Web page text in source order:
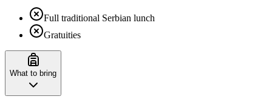
Full traditional Serbian lunch
Gratuities
What to bring